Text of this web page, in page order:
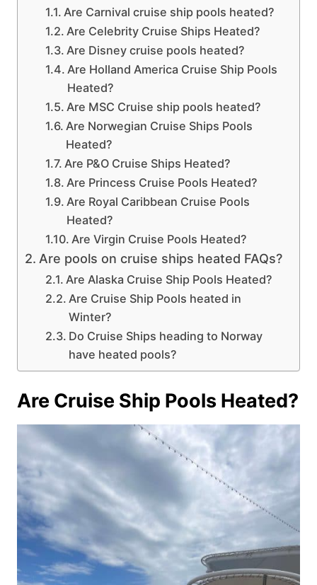
Are Carnival cruise ship pools heated?
Are Celebrity Cruise Ships Heated?
Are Disney cruise pools heated?
Are Holland America Cruise Ship Pools
Heated?
Are MSC Cruise ship pools heated?
Are Norwegian Cruise Ships Pools
Heated?
Are P&O Cruise Ships Heated?
Are Princess Cruise Pools Heated?
Are Royal Caribbean Cruise Pools
Heated?
Are Virgin Cruise Pools Heated?
Are pools on cruise ships heated FAQs?
Are Alaska Cruise Ship Pools Heated?
Are Cruise Ship Pools heated in
Winter?
Do Cruise Ships heading to Norway
have heated pools?
Are Cruise Ship Pools Heated?